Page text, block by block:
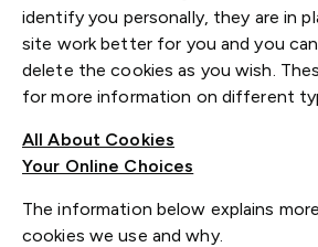
identify you personally, they are in
site work better for you and you
delete the cookies as you wish.
for more information on different
All About Cookies
Your Online Choices
The information below explains
cookies we use and why.